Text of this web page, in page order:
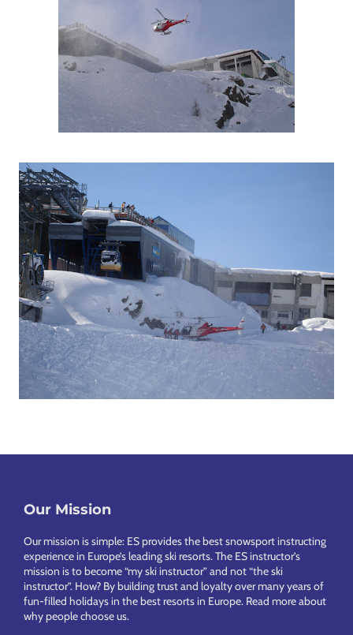
Footer
Our Mission
Our mission is simple: ES provides the best snowsport instructing
experience in Europe’s leading ski resorts. The ES instructor’s
mission is to become “my ski instructor” and not “the ski
instructor”. How? By building trust and loyalty over many years of
fun-filled holidays in the best resorts in Europe. Read more about
why people choose us.